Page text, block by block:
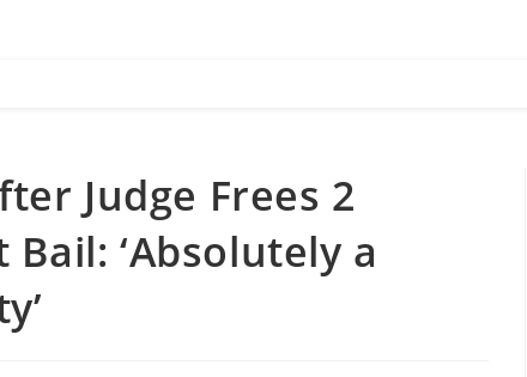
Judge Frees 2
‘Absolutely a